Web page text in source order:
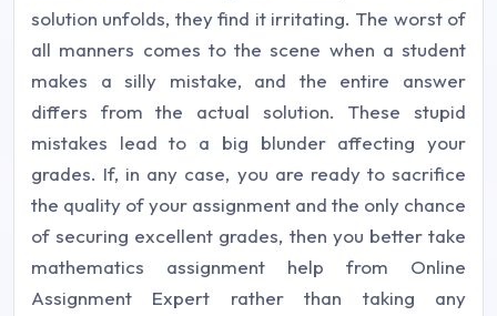
solution unfolds, they find it irritating. The worst of
all manners comes to the scene when a student
makes a silly mistake, and the entire answer
differs from the actual solution. These stupid
mistakes lead to a big blunder affecting your
grades. If, in any case, you are ready to sacrifice
the quality of your assignment and the only chance
of securing excellent grades, then you better take
mathematics assignment help from Online
Assignment Expert rather than taking any